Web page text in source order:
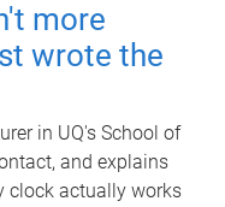
more
wrote the
in UQ's School of
and explains
clock actually works